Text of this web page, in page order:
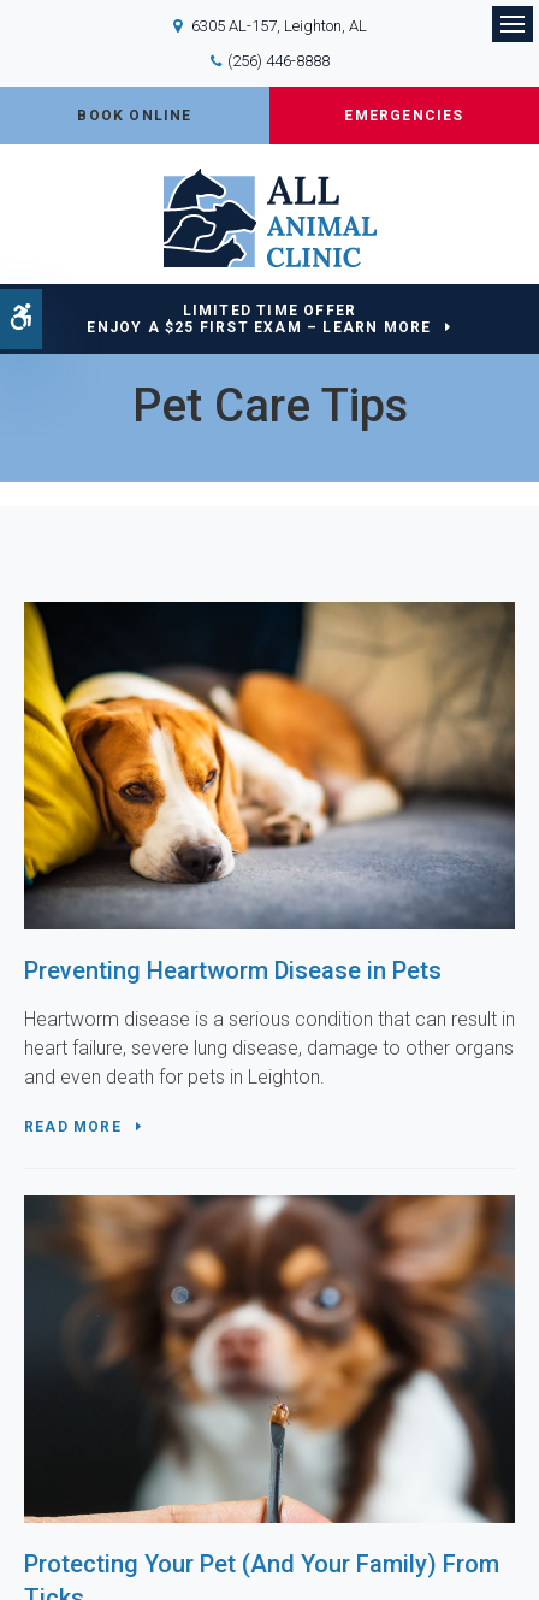
Accessible Version
6305 AL-157 Leighton AL
(256) 446-8888
BOOK ONLINE EMERGENCIES
LIMITED TIME OFFER
ENJOY A $25 FIRST EXAM – LEARN MORE
Pet Care Tips
Preventing Heartworm Disease in Pets
Heartworm disease is a serious condition that can result in
heart failure, severe lung disease, damage to other organs
and even death for pets in Leighton.
READ MORE
Protecting Your Pet (And Your Family) From